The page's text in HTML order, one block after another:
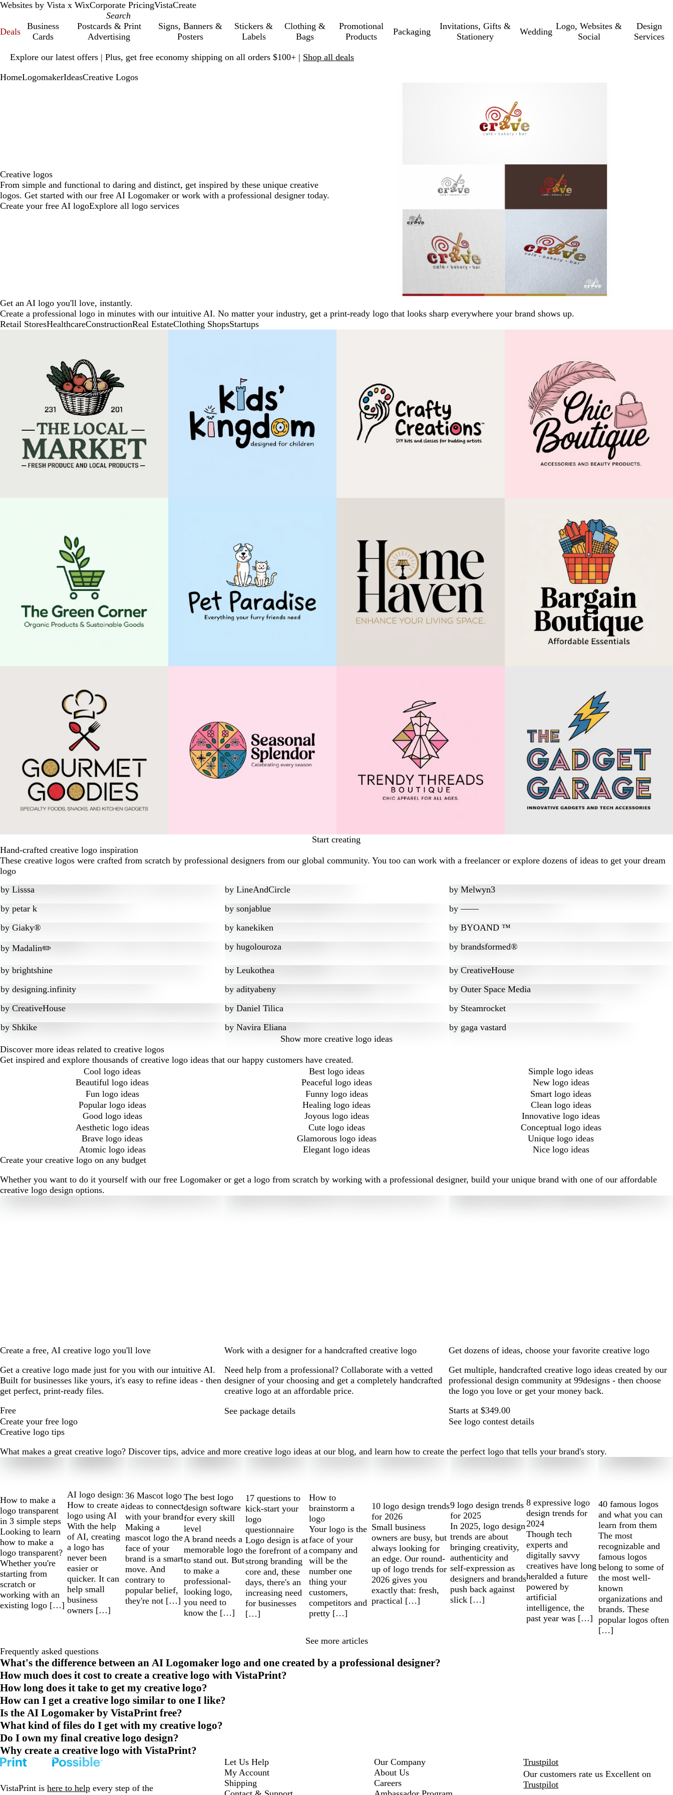
Websites by Vista x WixCorporate PricingVistaCreate
Deals
Business
Cards
Postcards & Print
Advertising
Signs, Banners &
Posters
Stickers &
Labels
Clothing &
Bags
Promotional
Products
Packaging
Invitations, Gifts &
Stationery
Wedding
Logo, Websites &
Social
Design
Services
Explore our latest offers | Plus, get free economy shipping on all orders $100+ | Shop all deals
1
HomeLogomakerIdeasCreative Logos
Creative logos
From simple and functional to daring and distinct, get inspired by these unique creative
logos. Get started with our free AI Logomaker or work with a professional designer today.
Create your free AI logoExplore all logo services
Get an AI logo you'll love, instantly.
Create a professional logo in minutes with our intuitive AI. No matter your industry, get a print-ready logo that looks sharp everywhere your brand shows up.
Retail StoresHealthcareConstructionReal EstateClothing ShopsStartups
Start creating
Hand-crafted creative logo inspiration
These creative logos were crafted from scratch by professional designers from our global community. You too can work with a freelancer or explore dozens of ideas to get your dream
logo
by Lisssa by LineAndCircle by Melwyn3
by petar k by sonjablue by‒―‒
by Giaky® by kanekiken by BYOAND ™
by Madalin✏️ by hugolouroza by brandsformed®
by brightshine by Leukothea by CreativeHouse
by designing.infinity by adityabeny by Outer Space Media
by CreativeHouse by Daniel Tilica by Steamrocket
by Shkike by Navira Eliana by gaga vastard
Show more creative logo ideas
Discover more ideas related to creative logos
Get inspired and explore thousands of creative logo ideas that our happy customers have created.
Cool logo ideas
Best logo ideas
Simple logo ideas
Beautiful logo ideas
Peaceful logo ideas
New logo ideas
Fun logo ideas
Funny logo ideas
Smart logo ideas
Popular logo ideas
Healing logo ideas
Clean logo ideas
Good logo ideas
Joyous logo ideas
Innovative logo ideas
Aesthetic logo ideas
Cute logo ideas
Conceptual logo ideas
Brave logo ideas
Glamorous logo ideas
Unique logo ideas
Atomic logo ideas
Elegant logo ideas
Nice logo ideas
Create your creative logo on any budget
Whether you want to do it yourself with our free Logomaker or get a logo from scratch by working with a professional designer, build your unique brand with one of our affordable
creative logo design options.
Create a free, AI creative logo you'll love
Get a creative logo made just for you with our intuitive AI.
Built for businesses like yours, it's easy to refine ideas - then
get perfect, print-ready files.
Free
Create your free logo
Work with a designer for a handcrafted creative logo
Need help from a professional? Collaborate with a vetted
designer of your choosing and get a completely handcrafted
creative logo at an affordable price.
See package details
Get dozens of ideas, choose your favorite creative logo
Get multiple, handcrafted creative logo ideas created by our
professional design community at 99designs - then choose
the logo you love or get your money back.
Starts at $349.00
See logo contest details
Creative logo tips
What makes a great creative logo? Discover tips, advice and more creative logo ideas at our blog, and learn how to create the perfect logo that tells your brand's story.
How to make a
logo transparent
in 3 simple steps
Looking to learn
how to make a
logo transparent?
Whether you're
starting from
scratch or
working with an
existing logo […]
AI logo design:
How to create a
logo using AI
With the help
of AI, creating
a logo has
never been
easier or
quicker. It can
help small
business
owners […]
36 Mascot logo
ideas to connect
with your brand
Making a
mascot logo the
face of your
brand is a smart
move. And
contrary to
popular belief,
they're not […]
The best logo
design software
for every skill
level
A brand needs a
memorable logo
to stand out. But
to make a
professional-
looking logo,
you need to
know the […]
17 questions to
kick-start your
logo
questionnaire
Logo design is at
the forefront of a
strong branding
core and, these
days, there's an
increasing need
for businesses
[…]
How to
brainstorm a
logo
Your logo is the
face of your
company and
will be the
number one
thing your
customers,
competitors and
pretty […]
10 logo design trends
for 2026
Small business
owners are busy, but
always looking for
an edge. Our round-
up of logo trends for
2026 gives you
exactly that: fresh,
practical […]
9 logo design trends
for 2025
In 2025, logo design
trends are about
bringing creativity,
authenticity and
self-expression as
designers and brands
push back against
slick […]
8 expressive logo
design trends for
2024
Though tech
experts and
digitally savvy
creatives have long
heralded a future
powered by
artificial
intelligence, the
past year was […]
40 famous logos
and what you can
learn from them
The most
recognizable and
famous logos
belong to some of
the most well-
known
organizations and
brands. These
popular logos often
[…]
of
10
See more articles
Frequently asked questions
What's the difference between an AI Logomaker logo and one created by a professional designer?
How much does it cost to create a creative logo with VistaPrint?
How long does it take to get my creative logo?
How can I get a creative logo similar to one I like?
Is the AI Logomaker by VistaPrint free?
What kind of files do I get with my creative logo?
Do I own my final creative logo design?
Why create a creative logo with VistaPrint?
VistaPrint is here to help every step of the
Let Us Help
My Account
Shipping
Our Company
About Us
Careers
Trustpilot
Our customers rate us Excellent on
Trustpilot